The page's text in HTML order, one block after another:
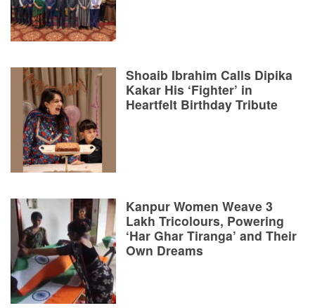
Shoaib Ibrahim Calls Dipika
Kakar His ‘Fighter’ in
Heartfelt Birthday Tribute
Kanpur Women Weave 3
Lakh Tricolours, Powering
‘Har Ghar Tiranga’ and Their
Own Dreams